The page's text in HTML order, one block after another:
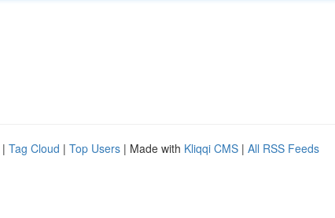
| Tag Cloud | Top Users | Made with Kliqqi CMS | All RSS Feeds